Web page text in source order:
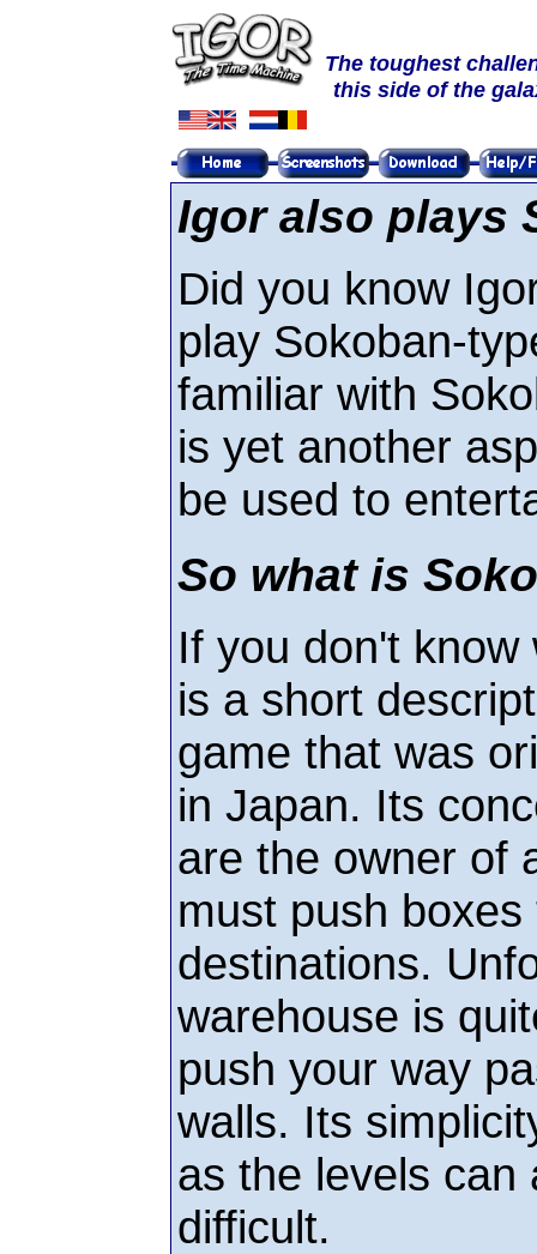
The toughest
this side of the
Igor also plays
Did you know
play Sokoban-
familiar with
is yet another
be used to
So what is
If you don't
is a short
game that was
in Japan. Its
are the owner of
must push
destinations.
warehouse is
push your way
walls. Its
as the levels can
difficult.